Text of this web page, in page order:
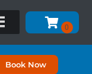
Book Now